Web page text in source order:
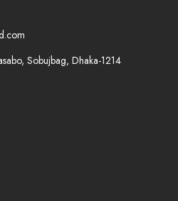
Sobujbag, Dhaka-1214